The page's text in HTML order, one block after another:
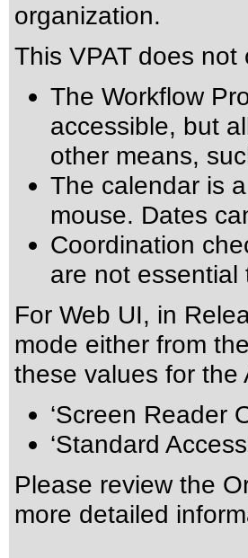
organization.
This VPAT does
The Workflow
accessible, but
other means,
The calendar is
mouse. Dates
Coordination
are not
For Web UI, in
mode either from
these values for the
‘Screen Reader
‘Standard
Please review the
more detailed